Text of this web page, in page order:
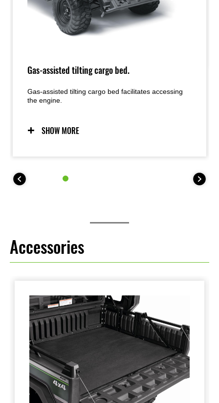
Gas-assisted tilting cargo bed.
Gas-assisted tilting cargo bed facilitates accessing
the engine.
SHOW MORE
Accessories